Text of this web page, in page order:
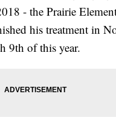
- the Prairie
his treatment in
9th of this year.